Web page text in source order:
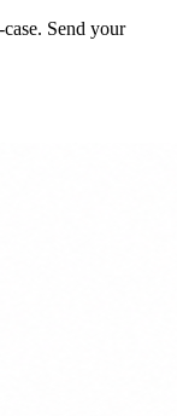
Send your